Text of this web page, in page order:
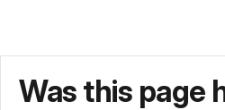
Was this page